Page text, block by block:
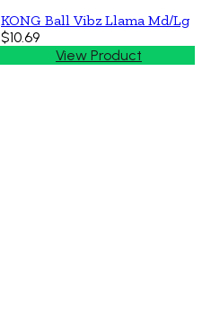
KONG Ball Vibz Llama Md/Lg
$10.69
View Product